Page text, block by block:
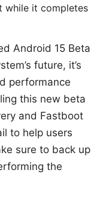
while it completes
Android 15 Beta
future, it’s
performance
this new beta
and Fastboot
to help users
sure to back up
the